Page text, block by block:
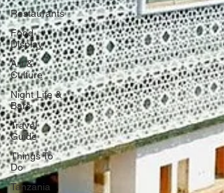
Restaurants
Food
Display
Art &
Culture
Night Life &
Bars
Travel
Guide
Things To
Do
Tanzania